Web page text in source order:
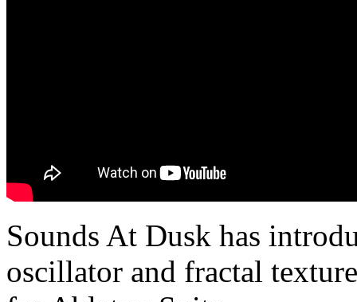
Sounds At Dusk has
oscillator and fractal